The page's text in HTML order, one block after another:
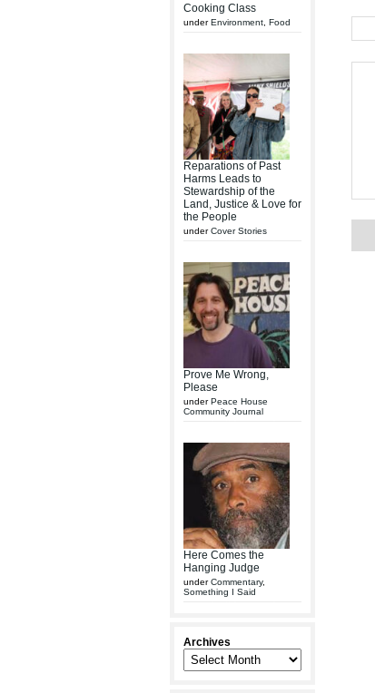
Cooking Class
underEnvironment Food
Reparations of Past
Harms Leads to
Stewardship of the
Land, Justice & Love for
the People
underCover Stories
Prove Me Wrong,
Please
underPeace House
Community Journal
Here Comes the
Hanging Judge
underCommentary,
Something I Said
Archives